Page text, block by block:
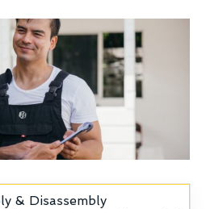
& Disassembly